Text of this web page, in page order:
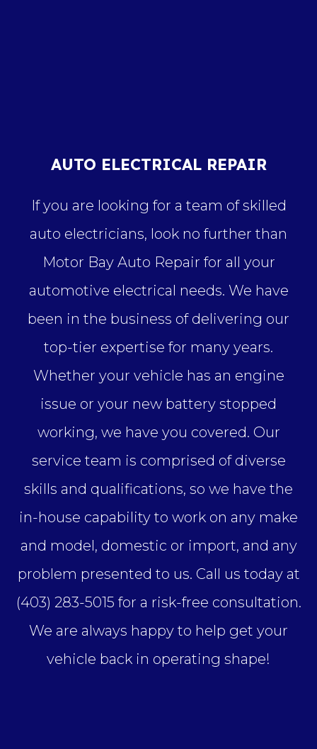
AUTO ELECTRICAL REPAIR
If you are looking for a team of skilled
auto electricians, look no further than
Motor Bay Auto Repair for all your
automotive electrical needs. We have
been in the business of delivering our
top-tier expertise for many years.
Whether your vehicle has an engine
issue or your new battery stopped
working, we have you covered. Our
service team is comprised of diverse
skills and qualifications, so we have the
in-house capability to work on any make
and model, domestic or import, and any
problem presented to us. Call us today at
(403) 283-5015 for a risk-free consultation.
We are always happy to help get your
vehicle back in operating shape!